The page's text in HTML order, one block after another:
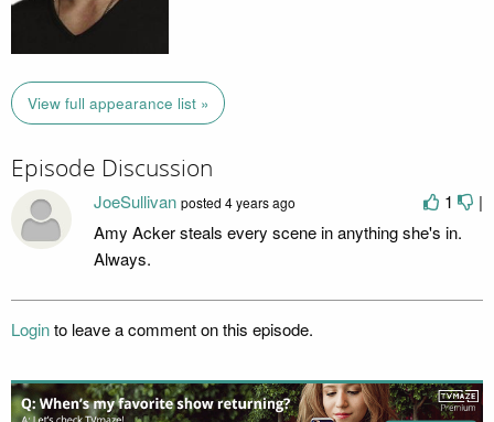
View full appearance list »
Episode Discussion
1 |
JoeSullivan posted 4 years ago
Amy Acker steals every scene in anything she's in.
Always.
Loginto leave a comment on this episode.